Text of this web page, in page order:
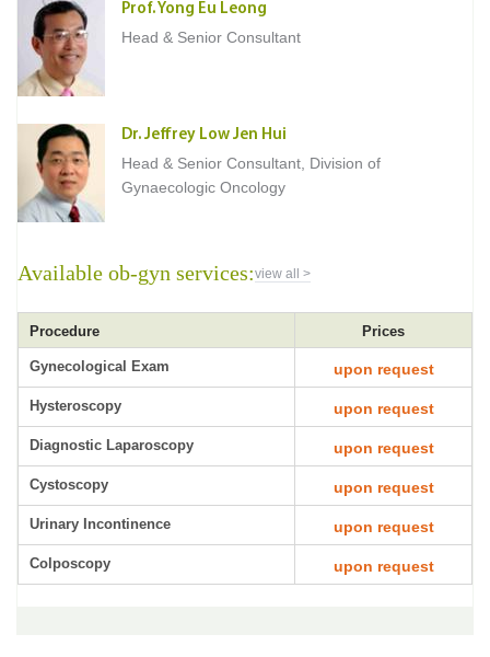
Prof. Yong Eu Leong
Head & Senior Consultant
Dr. Jeffrey Low Jen Hui
Head & Senior Consultant, Division of
Gynaecologic Oncology
Available ob-gyn services:view all >
Procedure Prices
Gynecological Exam upon request
Hysteroscopy upon request
Diagnostic Laparoscopy upon request
Cystoscopy upon request
Urinary Incontinence upon request
Colposcopy upon request